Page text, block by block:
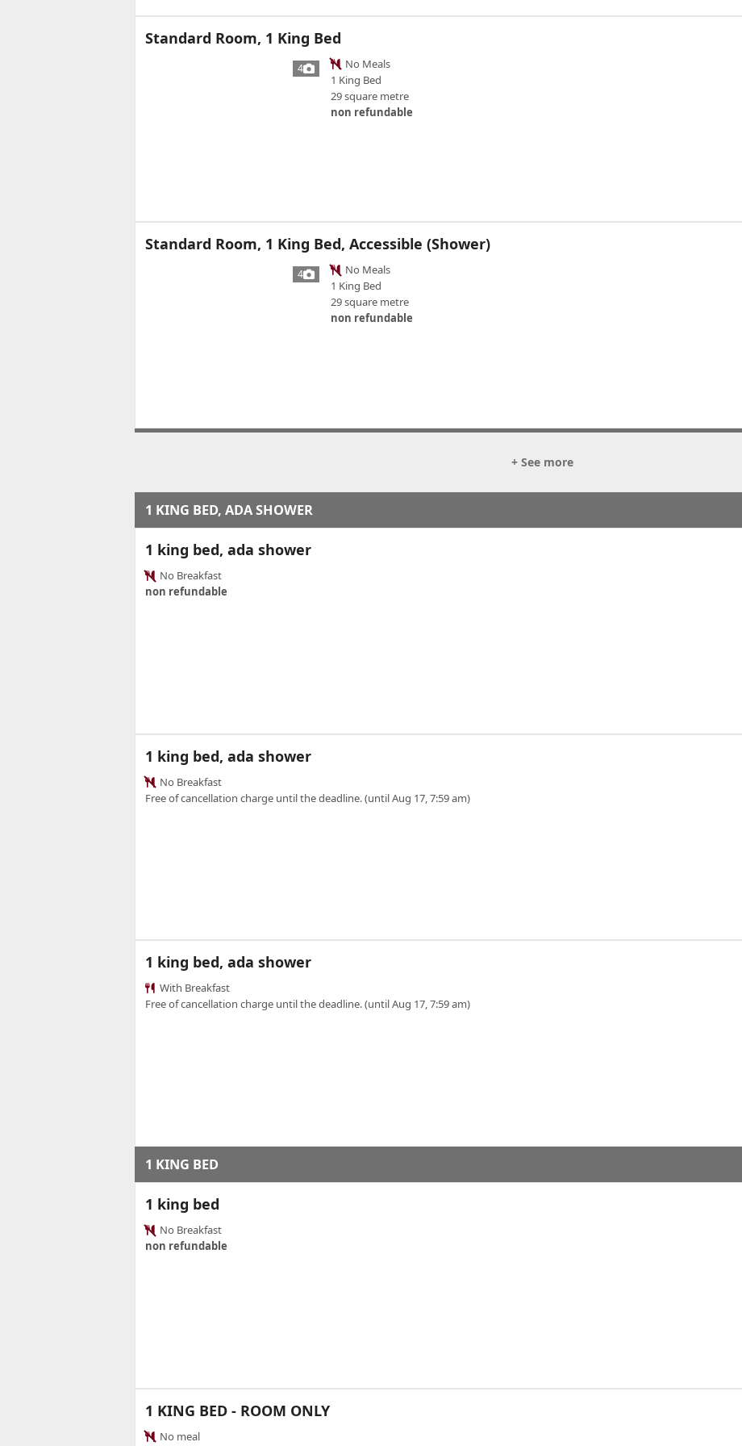
Standard Room, 1 King Bed
4
No Meals
1 King Bed
29 square metre
non refundable
Standard Room, 1 King Bed, Accessible (Shower)
4
No Meals
1 King Bed
29 square metre
non refundable
+ See more
1 KING BED, ADA SHOWER
1 king bed, ada shower
No Breakfast
non refundable
1 king bed, ada shower
No Breakfast
Free of cancellation charge until the deadline. (until Aug 17, 7:59 am)
1 king bed, ada shower
With Breakfast
Free of cancellation charge until the deadline. (until Aug 17, 7:59 am)
1 KING BED
1 king bed
No Breakfast
non refundable
1 KING BED - ROOM ONLY
No meal